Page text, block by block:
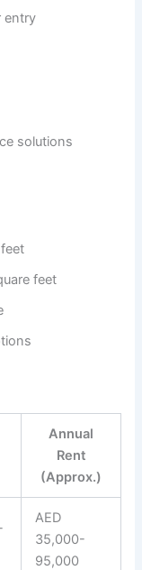
entry
solutions
feet
Annual
Rent
(Approx.)
AED
35,000-
95,000